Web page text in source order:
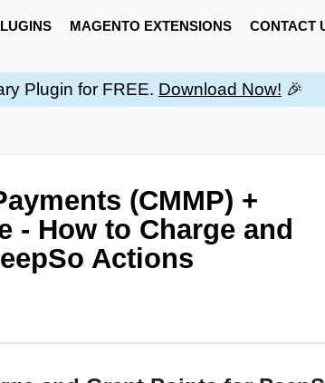
MAGENTO EXTENSIONS CONTACT
Plugin for FREE. Download Now! 🎉
(CMMP) +
- How to Charge and
Actions